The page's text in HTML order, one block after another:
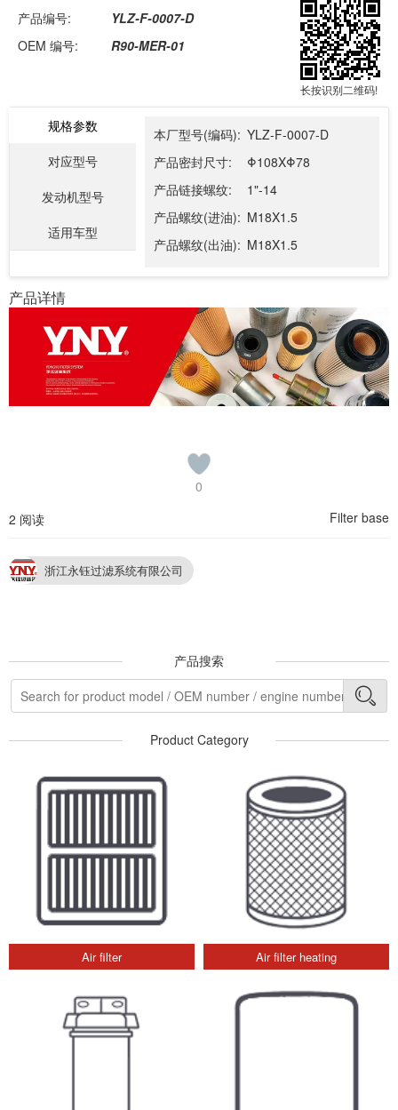
产品编号:
YLZ-F-0007-D
OEM 编号:
R90-MER-01
长按识别二维码!
规格参数
对应型号
发动机型号
适用车型
本厂型号(编码): YLZ-F-0007-D
产品密封尺寸:
Φ108XΦ78
产品链接螺纹:
1"-14
产品螺纹(进油): M18X1.5
产品螺纹(出油): M18X1.5
产品详情
0
2 阅读
Filter base
浙江永钰过滤系统有限公司
产品搜索
Product Category
Air filter Air filter heating